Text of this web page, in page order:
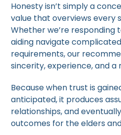
Honesty isn’t simply a
value that overviews every
Whether we’re responding
aiding navigate
requirements, our
sincerity, experience, and a
Because when trust is
anticipated, it produces
relationships, and
outcomes for the elders